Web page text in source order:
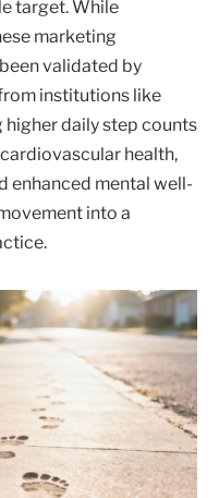
target. While
marketing
validated by
institutions like
daily step counts
health,
enhanced mental well-
into a